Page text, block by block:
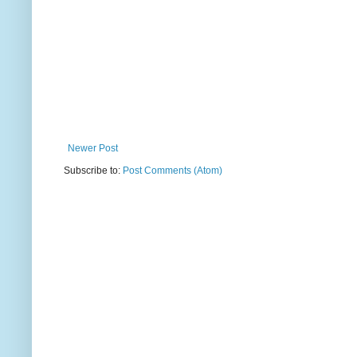
Newer Post
Subscribe to: Post Comments (Atom)